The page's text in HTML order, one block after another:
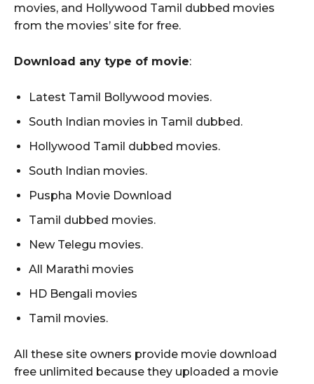
movies, and Hollywood Tamil dubbed movies
from the movies’ site for free.
Download any type of movie:
Latest Tamil Bollywood movies.
South Indian movies in Tamil dubbed.
Hollywood Tamil dubbed movies.
South Indian movies.
Puspha Movie Download
Tamil dubbed movies.
New Telegu movies.
All Marathi movies
HD Bengali movies
Tamil movies.
All these site owners provide movie download
free unlimited because they uploaded a movie